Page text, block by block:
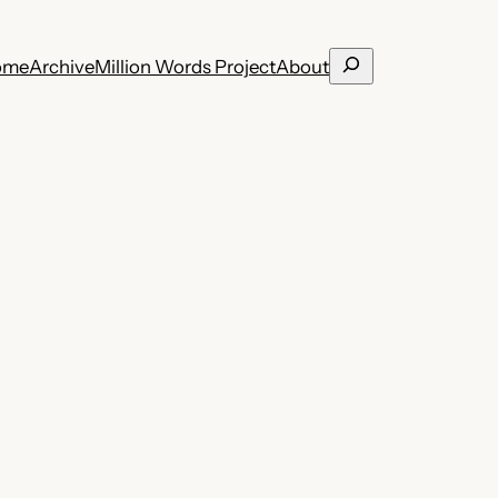
ArchiveMillion Words ProjectAboutSearch